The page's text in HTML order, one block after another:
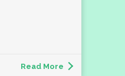
Read More